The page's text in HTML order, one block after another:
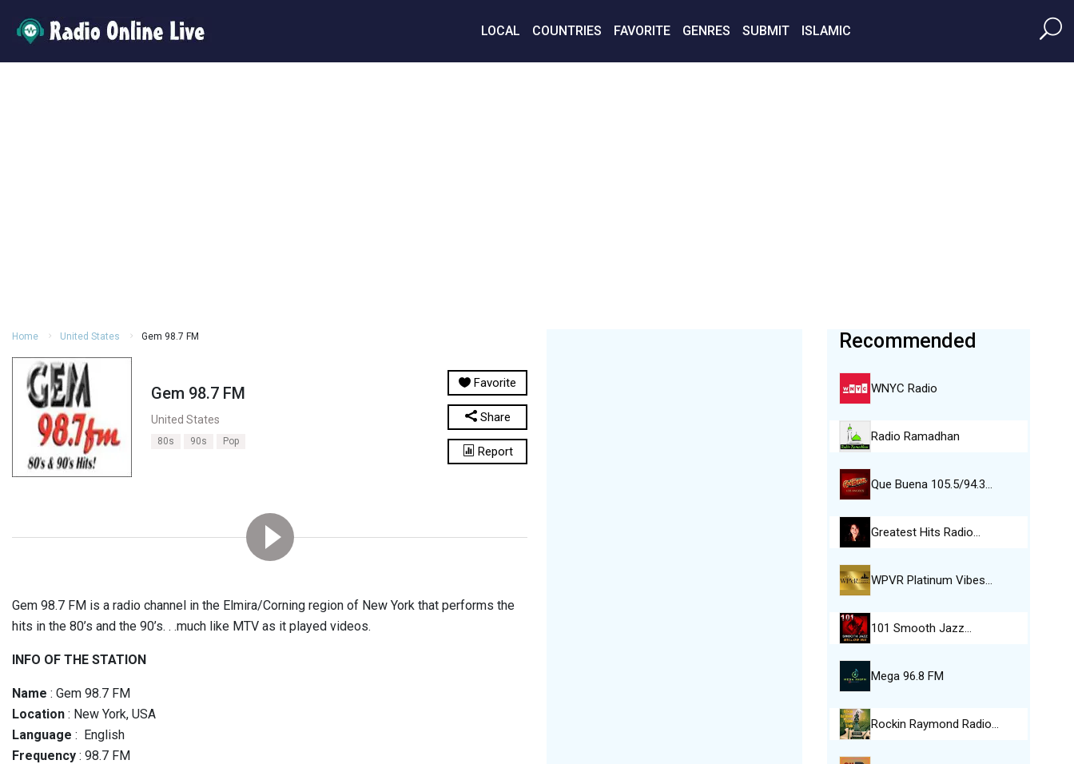
LOCAL COUNTRIES FAVORITE GENRES SUBMIT ISLAMIC
Home United States Gem 98.7 FM
Gem 98.7 FM
United States
80s 90s Pop
Favorite
Share
Report
Gem 98.7 FM is a radio channel in the Elmira/Corning region of New York that performs the
hits in the 80’s and the 90’s. . .much like MTV as it played videos.
INFO OF THE STATION
Name : Gem 98.7 FM
Location : New York, USA
Language : English
Frequency : 98.7 FM
Recommended
WNYC Radio
Radio Ramadhan
Que Buena 105.5/94.3…
Greatest Hits Radio…
WPVR Platinum Vibes…
101 Smooth Jazz…
Mega 96.8 FM
Rockin Raymond Radio…